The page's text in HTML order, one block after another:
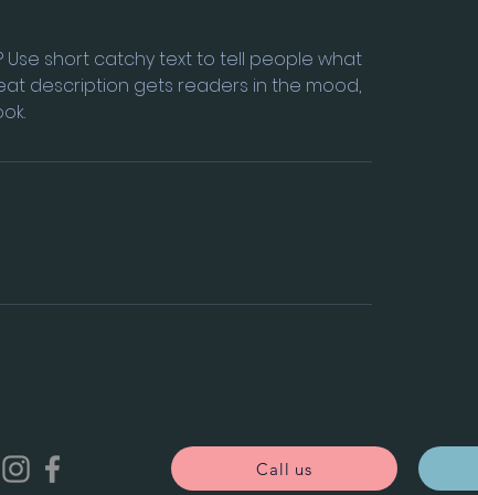
Use short catchy text to tell people what
description gets readers in the mood,
Call us